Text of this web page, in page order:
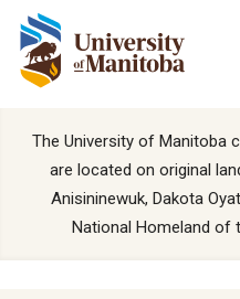
The University of Manitoba
are located on original
Anisininewuk, Dakota
National Homeland of